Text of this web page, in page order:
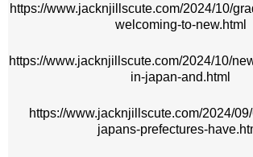
https://www.jacknjillscute.com/2024/10/
welcoming-to-new.html
https://www.jacknjillscute.com/2024/10/
in-japan-and.html
https://www.jacknjillscute.com/2024/
japans-prefectures-